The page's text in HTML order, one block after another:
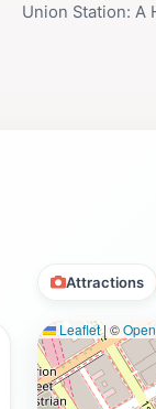
Union Station: A
Attractions
Leaflet|©